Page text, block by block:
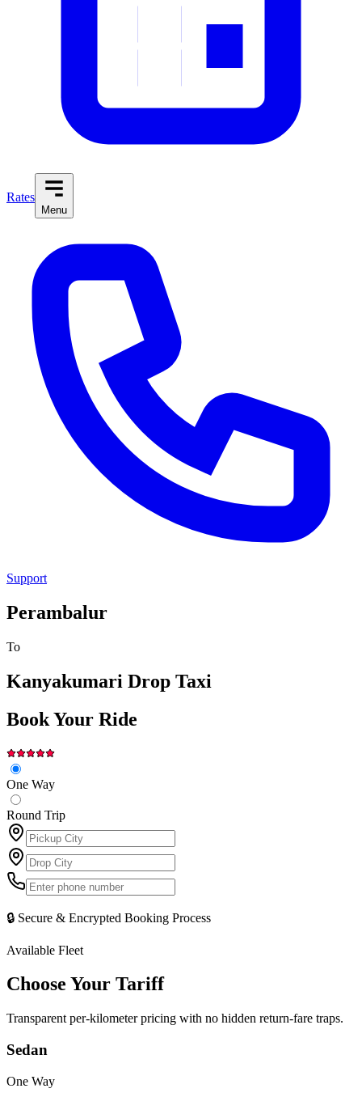
Rates
Menu
Support
Perambalur
To
Kanyakumari Drop Taxi
Book Your Ride
One Way
Round Trip
🔒 Secure & Encrypted Booking Process
Available Fleet
Choose Your Tariff
Transparent per-kilometer pricing with no hidden return-fare traps.
Sedan
One Way